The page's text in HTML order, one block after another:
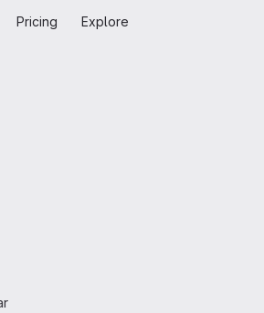
Pricing Explore